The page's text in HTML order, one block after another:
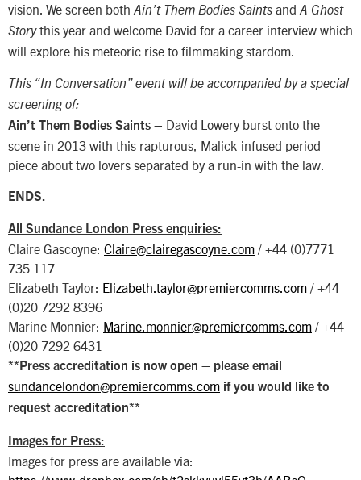
vision. We screen both Ain’t Them Bodies Saints and A Ghost
Storythis year and welcome David for a career interview which
will explore his meteoric rise to filmmaking stardom.
This “In Conversation” event will be accompanied by a special
screening of:
Ain’t Them Bodies Saints – David Lowery burst onto the
scene in 2013 with this rapturous, Malick-infused period
piece about two lovers separated by a run-in with the law.
ENDS.
All Sundance London Press enquiries:
Claire Gascoyne: Claire@clairegascoyne.com / +44 (0)7771
735 117
Elizabeth Taylor: Elizabeth.taylor@premiercomms.com / +44
(0)20 7292 8396
Marine Monnier: Marine.monnier@premiercomms.com / +44
(0)20 7292 6431
**Press accreditation is now open – please email
sundancelondon@premiercomms.com if you would like to
request accreditation**
Images for Press:
Images for press are available via: